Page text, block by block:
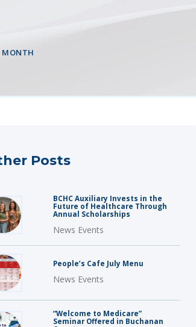
MONTH
Posts
BCHC Auxiliary Invests in the
Future of Healthcare Through
Annual Scholarships
News Events
People’s Cafe July Menu
News Events
“Welcome to Medicare”
Seminar Offered in Buchanan